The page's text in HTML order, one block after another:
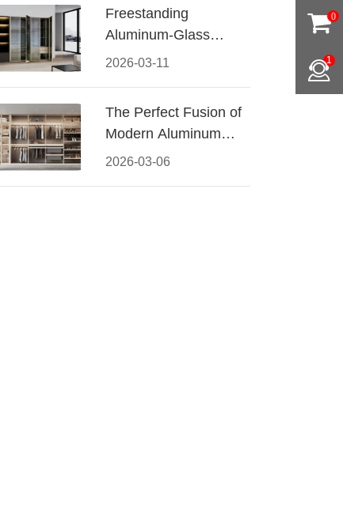
2026-03-11
Freestanding
Aluminum-Glass
Wardrobe: Modern
2026-03-06
The Perfect Fusion of
Modern Aluminum
and Warm Wood
0
1